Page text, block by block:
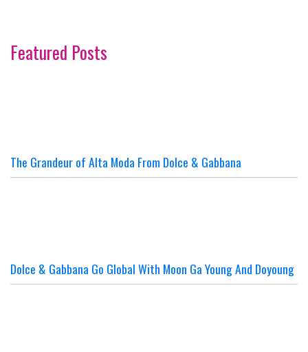
Featured Posts
The Grandeur of Alta Moda From Dolce & Gabbana
Dolce & Gabbana Go Global With Moon Ga Young And Doyoung